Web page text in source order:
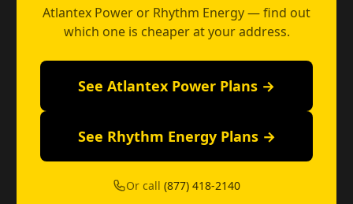
Atlantex Power or Rhythm Energy — find out
which one is cheaper at your address.
See Atlantex Power Plans →
See Rhythm Energy Plans →
Or call(877) 418-2140